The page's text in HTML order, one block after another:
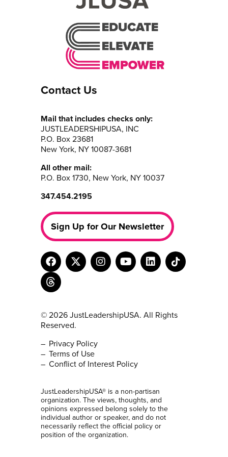
Contact Us
Mail that includes checks only:
JUSTLEADERSHIPUSA, INC
P.O. Box 23681
New York, NY 10087-3681
All other mail:
P.O. Box 1730, New York, NY 10037
347.454.2195
Sign Up for Our Newsletter
© 2026 JustLeadershipUSA. All Rights
Reserved.
Privacy Policy
Terms of Use
Conflict of Interest Policy
JustLeadershipUSA® is a non-partisan
organization. The views, thoughts, and
opinions expressed belong solely to the
individual author or speaker, and do not
necessarily reflect the official policy or
position of the organization.